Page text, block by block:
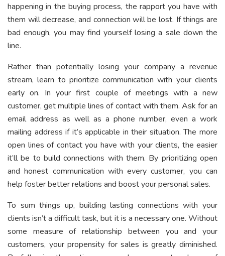
happening in the buying process, the rapport you have with
them will decrease, and connection will be lost. If things are
bad enough, you may find yourself losing a sale down the
line.
Rather than potentially losing your company a revenue
stream, learn to prioritize communication with your clients
early on. In your first couple of meetings with a new
customer, get multiple lines of contact with them. Ask for an
email address as well as a phone number, even a work
mailing address if it’s applicable in their situation. The more
open lines of contact you have with your clients, the easier
it’ll be to build connections with them. By prioritizing open
and honest communication with every customer, you can
help foster better relations and boost your personal sales.
To sum things up, building lasting connections with your
clients isn’t a difficult task, but it is a necessary one. Without
some measure of relationship between you and your
customers, your propensity for sales is greatly diminished.